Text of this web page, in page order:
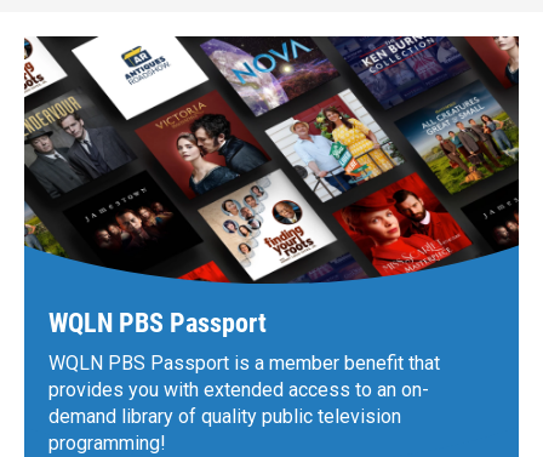
WQLN PBS Passport
WQLN PBS Passport is a member benefit that
provides you with extended access to an on-
demand library of quality public television
programming!